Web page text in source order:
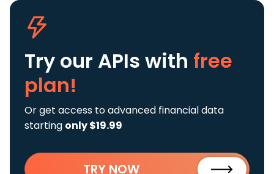
Try our APIs with free
plan!
Or get access to advanced financial data
starting only $19.99
TRY NOW